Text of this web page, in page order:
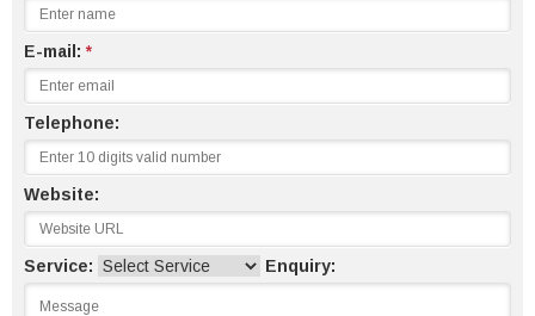
E-mail: *
Telephone:
Website:
Service: Enquiry: